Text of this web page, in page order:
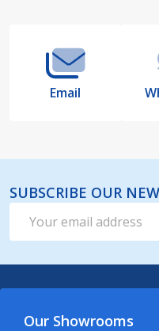
Email
SUBSCRIBE OUR
Address
Our Showrooms